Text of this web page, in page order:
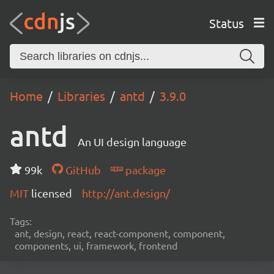
Status
Home Libraries antd 3.9.0
antd An UI design language
99k GitHub
package
MIT licensed http://ant.design/
Tags:
ant, design, react, react-component, component,
components, ui, framework, frontend